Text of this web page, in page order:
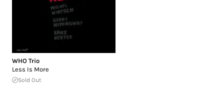
WHO Trio
Less Is More
Sold Out